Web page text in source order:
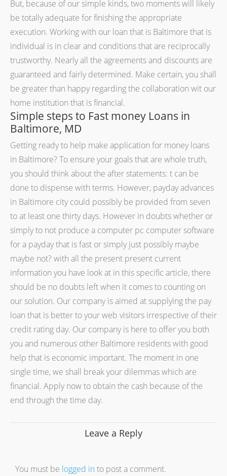
But, because of our simple kinds, two moments will likely
be totally adequate for finishing the appropriate
execution. Working with our loan that is Baltimore that is
individual is in clear and conditions that are reciprocally
trustworthy. Nearly all the agreements and discounts are
guaranteed and fairly determined. Make certain, you shall
be greater than happy regarding the collaboration wit our
home institution that is financial.
Simple steps to Fast money Loans in
Baltimore, MD
Getting ready to help make application for money loans
in Baltimore? To ensure your goals that are whole truth,
you should think about the after statements: t can be
done to dispense with terms. However, payday advances
in Baltimore city could possibly be provided from seven
to at least one thirty days. However in doubts whether or
simply to not produce a computer pc computer software
for a payday that is fast or simply just possibly maybe
maybe not? with all the present present current
information you have look at in this specific article, there
should be no doubts left when it comes to counting on
our solution. Our company is aimed at supplying the pay
loan that is better to your web visitors irrespective of their
credit rating day. Our company is here to offer you both
you and numerous other Baltimore residents with good
help that is economic important. The moment in one
single time, we shall break your dilemmas which are
financial. Apply now to obtain the cash because of the
end through the time day.
Leave a Reply
You must be logged into post a comment.